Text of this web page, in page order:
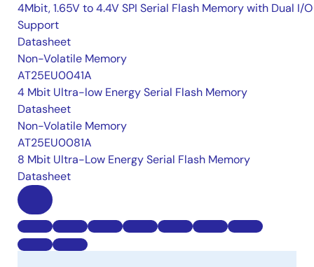
4Mbit, 1.65V to 4.4V SPI Serial Flash Memory with Dual I/O
Support
Datasheet
Non-Volatile Memory
AT25EU0041A
4 Mbit Ultra-low Energy Serial Flash Memory
Datasheet
Non-Volatile Memory
AT25EU0081A
8 Mbit Ultra-Low Energy Serial Flash Memory
Datasheet